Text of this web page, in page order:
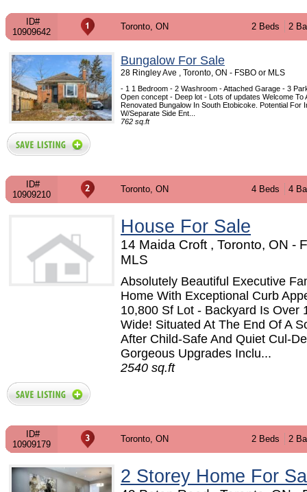
ID#
10909642
Toronto, ON 2 Beds 2
Bungalow For Sale
28 Ringley Ave , Toronto, ON - FSBO or MLS
- 1 1 Bedroom - 2 Washroom - Attached Garage - 3
Open concept - Deep lot - Lots of updates Welcome To
Renovated Bungalow In South Etobicoke. Potential For
W/Separate Side Ent...
762 sq.ft
ID#
10909210
Toronto, ON 4 Beds 4
House For Sale
14 Maida Croft , Toronto, ON -
MLS
Absolutely Beautiful Executive
Home With Exceptional Curb
10,800 Sf Lot - Backyard Is Over
Wide! Situated At The End Of A
After Child-Safe And Quiet Cul-
Gorgeous Upgrades Inclu...
2540 sq.ft
ID#
10909179
Toronto, ON 2 Beds 2
2 Storey Home For